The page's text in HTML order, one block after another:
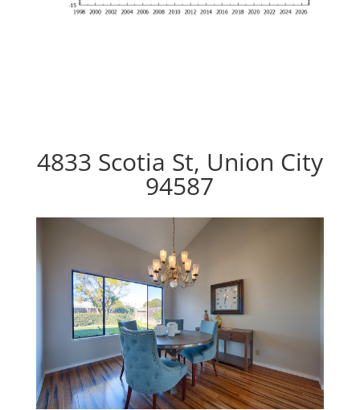
4833 Scotia St, Union City
94587